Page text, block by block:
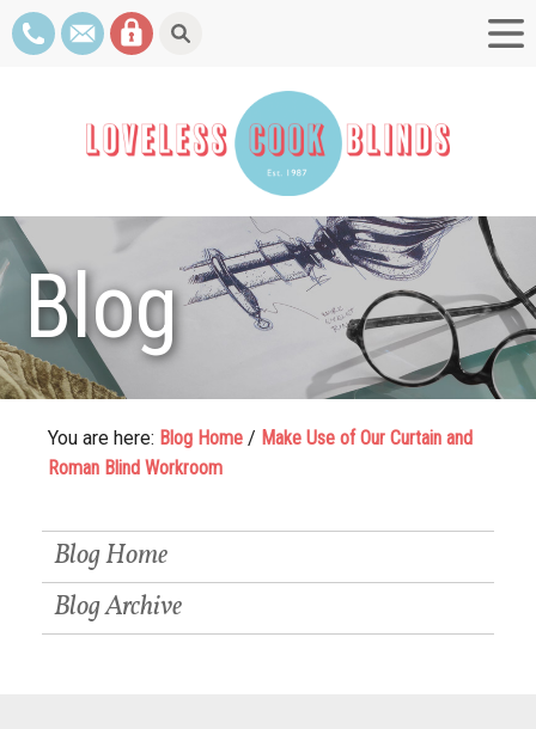
Blog
You are here: Blog Home / Make Use of Our Curtain and
Roman Blind Workroom
Blog Home
Blog Archive